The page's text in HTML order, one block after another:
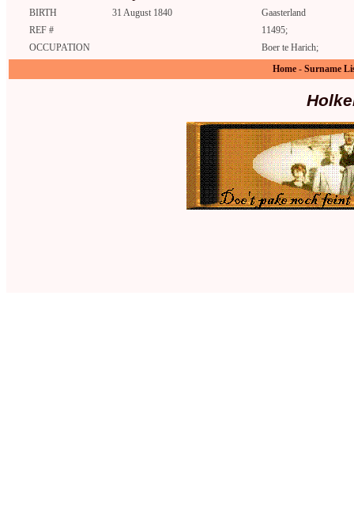
BIRTH
31 August 1840
Gaasterland
REF #
11495;
OCCUPATION
Boer te Harich;
Home - Surname